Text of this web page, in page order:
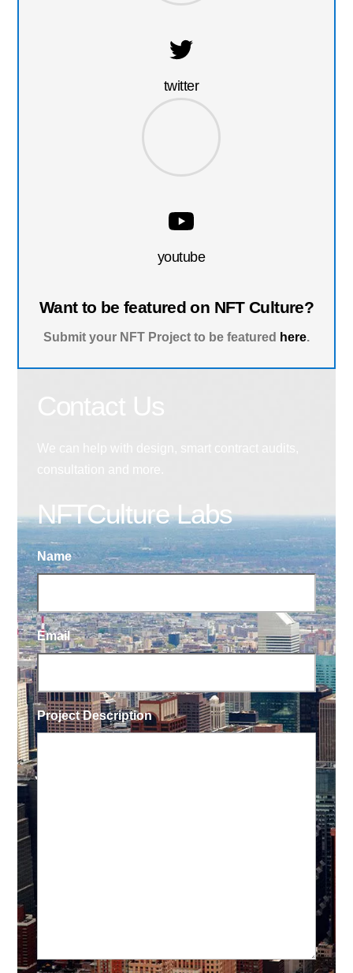
twitter
youtube
Want to be featured on NFT Culture?
Submit your NFT Project to be featured here.
NFTCulture Labs
Name
Email
Project Description